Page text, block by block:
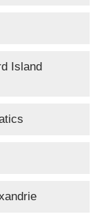
Island